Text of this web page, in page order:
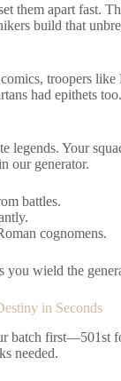
them apart fast.
build that
troopers
had epithets
legends. Your
our generator.
battles.
cognomens.
wield the
in Seconds
batch first—501st
needed.